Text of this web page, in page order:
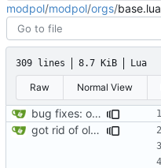
modpol/modpol/orgs/base.lua
309 lines 8.7 KiB Lua
Raw Normal View
bug fixes: orgs load properly (metatable set), orgs can't have same name, orgs now saved on modifying operations
got rid of old orgs.lua